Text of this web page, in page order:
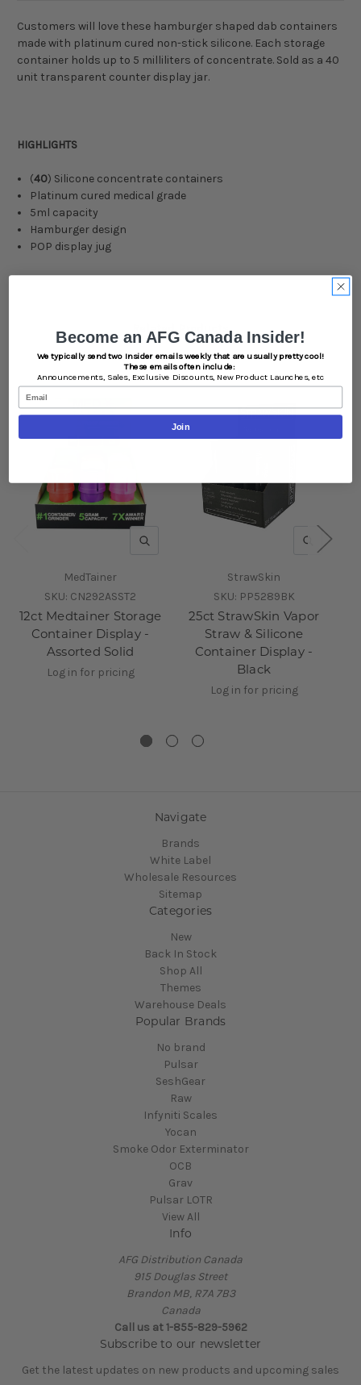
Customers will love these hamburger shaped dab containers
made with platinum cured non-stick silicone. Each storage
container holds up to 5 milliliters of concentrate. Sold as a 40
unit transparent counter display jar.
HIGHLIGHTS
(40) Silicone concentrate containers
Platinum cured medical grade
5ml capacity
Hamburger design
POP display jug
Related Products
QUICK VIEW
MedTainer
SKU: CN292ASST2
12ct Medtainer Storage
Container Display -
Assorted Solid
Log in for pricing
QUICK
StrawSkin
SKU: PP5289BK
25ct StrawSkin Vapor
Straw & Silicone
Container Display -
Black
Log in for pricing
Navigate
Brands
White Label
Wholesale Resources
Sitemap
Categories
New
Back In Stock
Shop All
Themes
Warehouse Deals
Popular Brands
No brand
Pulsar
SeshGear
Raw
Infyniti Scales
Yocan
Smoke Odor Exterminator
OCB
Grav
Pulsar LOTR
View All
Info
AFG Distribution Canada
915 Douglas Street
Brandon MB, R7A 7B3
Canada
Call us at 1-855-829-5962
Subscribe to our newsletter
Get the latest updates on new products and upcoming sales
Become an AFG Canada Insider!
We typically send two Insider emails weekly that are usually pretty cool!
These emails often include:
Announcements, Sales, Exclusive Discounts, New Product Launches, etc
Email
Join